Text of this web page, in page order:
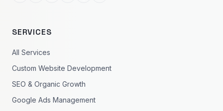
SERVICES
All Services
Custom Website Development
SEO & Organic Growth
Google Ads Management